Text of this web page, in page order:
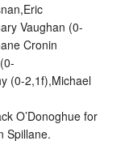
Vaughan (0-
Cronin
(0-2,1f),Michael
O’Donoghue for
Spillane.